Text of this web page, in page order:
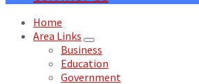
Home
Area Links
Business
Education
Government